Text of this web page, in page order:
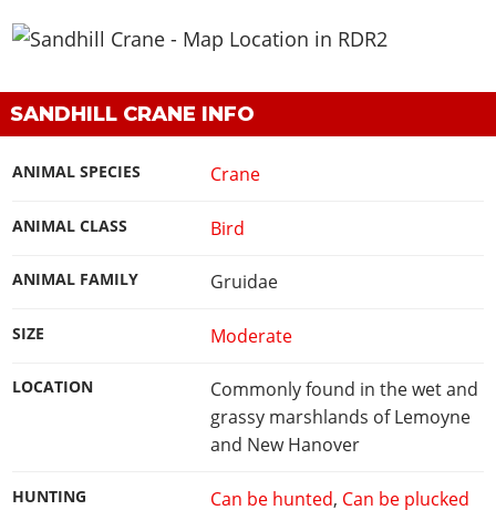
SANDHILL CRANE INFO
ANIMAL SPECIES Crane
ANIMAL CLASS Bird
ANIMAL FAMILY Gruidae
SIZE Moderate
LOCATION
Commonly found in the wet and
grassy marshlands of Lemoyne
and New Hanover
HUNTING Can be hunted, Can be plucked